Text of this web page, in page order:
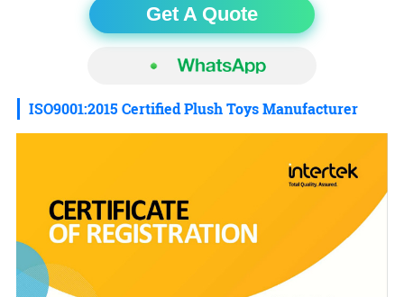
Get A Quote
ISO9001:2015 Certified Plush Toys Manufacturer